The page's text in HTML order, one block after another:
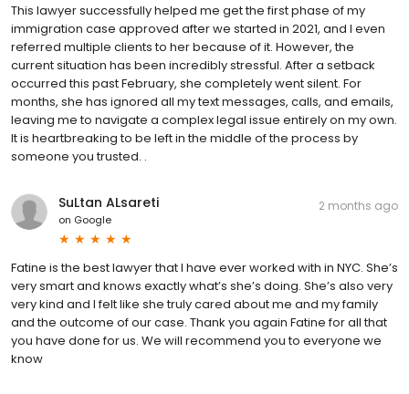
This lawyer successfully helped me get the first phase of my
immigration case approved after we started in 2021, and I even
referred multiple clients to her because of it. However, the
current situation has been incredibly stressful. After a setback
occurred this past February, she completely went silent. For
months, she has ignored all my text messages, calls, and emails,
leaving me to navigate a complex legal issue entirely on my own.
It is heartbreaking to be left in the middle of the process by
someone you trusted. .
SuLtan ALsareti
on Google
2 months ago
Fatine is the best lawyer that I have ever worked with in NYC. She’s
very smart and knows exactly what’s she’s doing. She’s also very
very kind and I felt like she truly cared about me and my family
and the outcome of our case. Thank you again Fatine for all that
you have done for us. We will recommend you to everyone we
know